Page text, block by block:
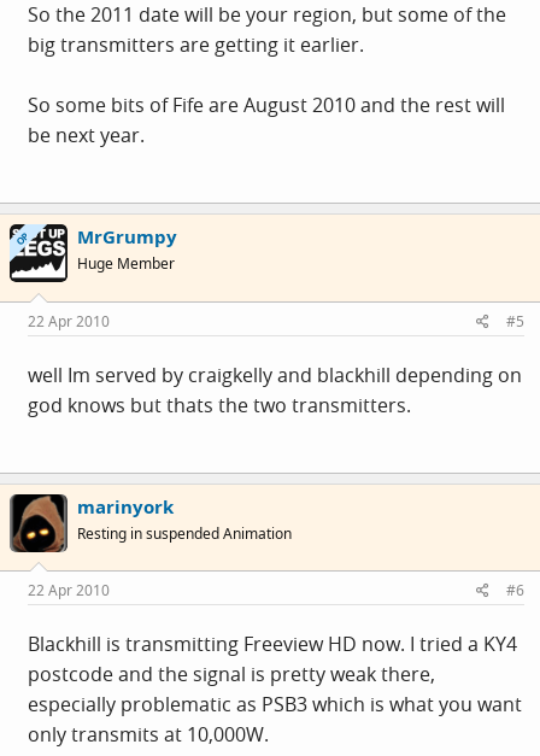
So the 2011 date will be your region, but some of the
big transmitters are getting it earlier.
So some bits of Fife are August 2010 and the rest will
be next year.
OP MrGrumpy
Huge Member
22 Apr 2010 #5
well Im served by craigkelly and blackhill depending on
god knows but thats the two transmitters.
marinyork
Resting in suspended Animation
22 Apr 2010 #6
Blackhill is transmitting Freeview HD now. I tried a KY4
postcode and the signal is pretty weak there,
especially problematic as PSB3 which is what you want
only transmits at 10,000W.